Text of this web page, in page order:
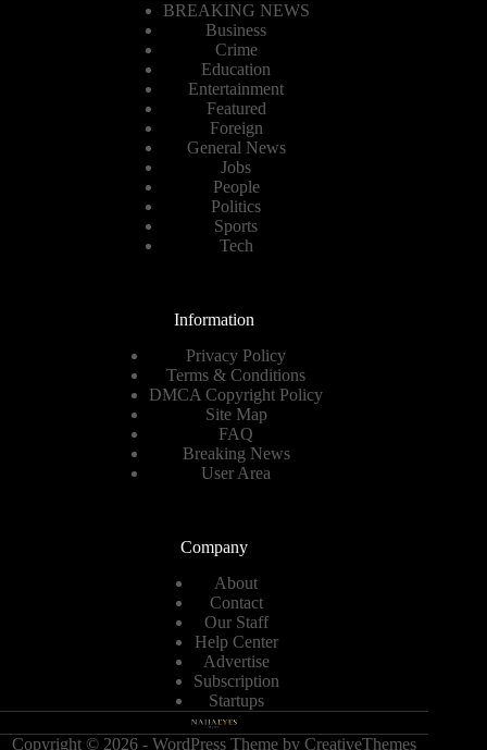
BREAKING NEWS
Business
Crime
Education
Entertainment
Featured
Foreign
General News
Jobs
People
Politics
Sports
Tech
Information
Privacy Policy
Terms & Conditions
DMCA Copyright Policy
Site Map
FAQ
Breaking News
User Area
Company
About
Contact
Our Staff
Help Center
Advertise
Subscription
Startups
Copyright © 2026 - WordPress Theme byCreativeThemes